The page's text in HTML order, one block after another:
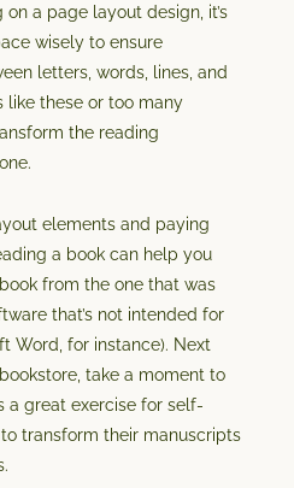
a page layout design, it’s
wisely to ensure
letters, words, lines, and
like these or too many
the reading
elements and paying
a book can help you
from the one that was
that’s not intended for
Word, for instance). Next
take a moment to
a great exercise for self-
transform their manuscripts